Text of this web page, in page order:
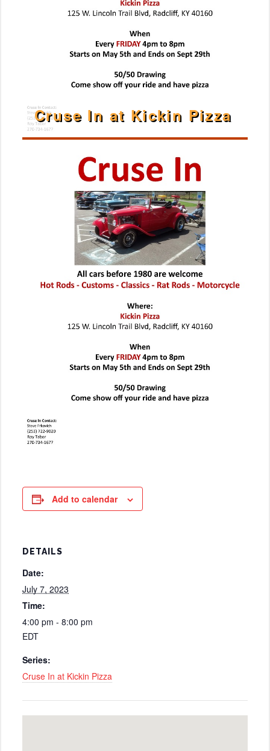
Cruse In at Kickin Pizza
Add to calendar
DETAILS
Date:
July 7, 2023
Time:
4:00 pm - 8:00 pm
EDT
Series:
Cruse In at Kickin Pizza